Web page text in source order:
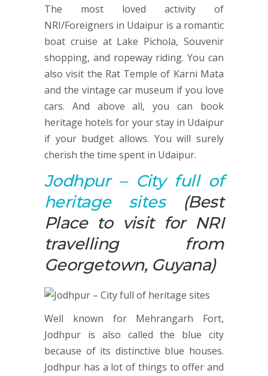
The most loved activity of
NRI/Foreigners in Udaipur is a romantic
boat cruise at Lake Pichola, Souvenir
shopping, and ropeway riding. You can
also visit the Rat Temple of Karni Mata
and the vintage car museum if you love
cars. And above all, you can book
heritage hotels for your stay in Udaipur
if your budget allows. You will surely
cherish the time spent in Udaipur.
Jodhpur– City full of
heritage sites(Best
Place to visit for NRI
travelling from
Georgetown, Guyana)
Well known for Mehrangarh Fort,
Jodhpur is also called the blue city
because of its distinctive blue houses.
Jodhpur has a lot of things to offer and